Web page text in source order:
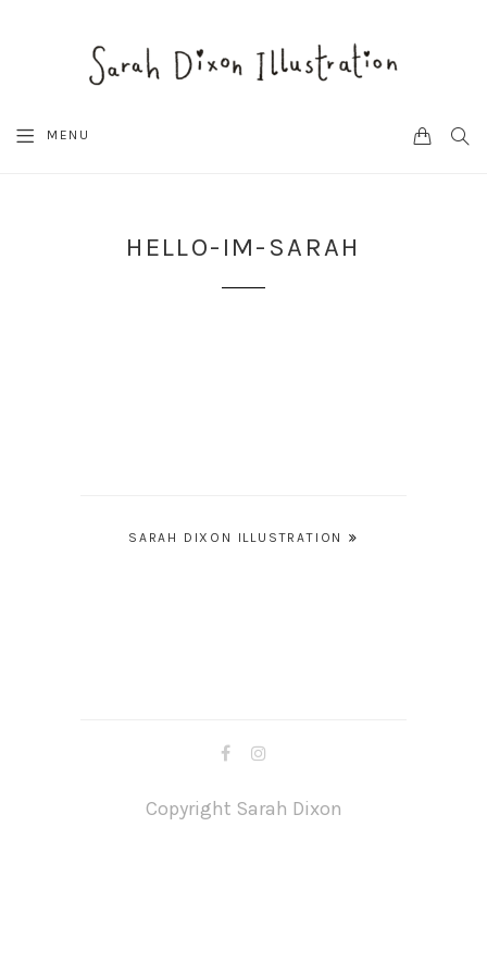
MENU CART
HELLO-IM-SARAH
PostSARAH DIXON ILLUSTRATION
Copyright Sarah Dixon